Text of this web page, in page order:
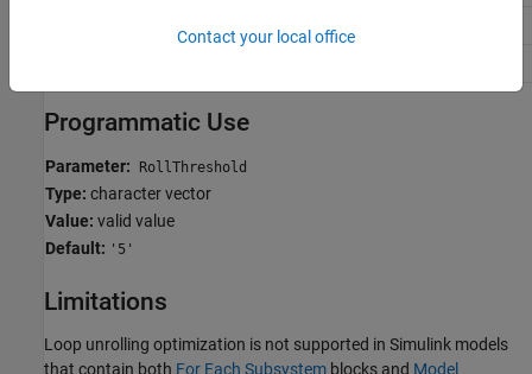
Programmatic Use
Parameter: RollThreshold
Type: character vector
Value: valid value
Default: '5'
Limitations
Loop unrolling optimization is not supported in Simulink models
that contain both For Each Subsystem blocks and Model
Contact your local office